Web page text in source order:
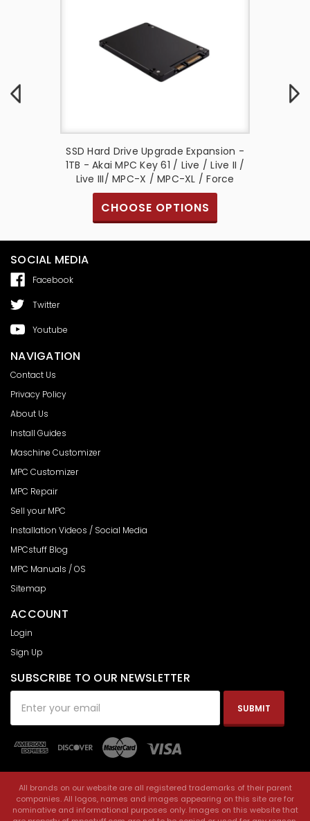
SSD Hard Drive Upgrade Expansion -
1TB - Akai MPC Key 61 / Live / Live II /
Live III/ MPC-X / MPC-XL / Force
CHOOSE OPTIONS
SOCIAL MEDIA
Facebook
Twitter
Youtube
NAVIGATION
Contact Us
Privacy Policy
About Us
Install Guides
Maschine Customizer
MPC Customizer
MPC Repair
Sell your MPC
Installation Videos / Social Media
MPCstuff Blog
MPC Manuals / OS
Sitemap
ACCOUNT
Login
Sign Up
SUBSCRIBE TO OUR NEWSLETTER
Address
All brands on our website are all registered trademarks of their parent
companies. All logos, names and images appearing on this site are for
nominative and informational purposes only. Images on this website that